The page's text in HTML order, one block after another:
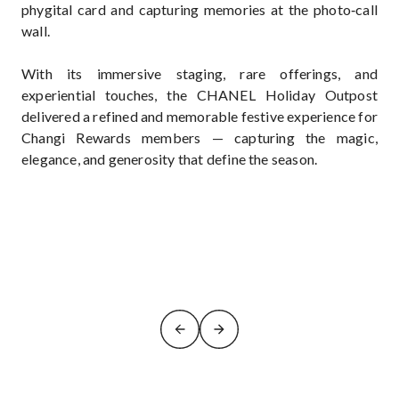
phygital card and capturing memories at the photo‑call
wall.
With its immersive staging, rare offerings, and
experiential touches, the CHANEL Holiday Outpost
delivered a refined and memorable festive experience for
Changi Rewards members — capturing the magic,
elegance, and generosity that define the season.